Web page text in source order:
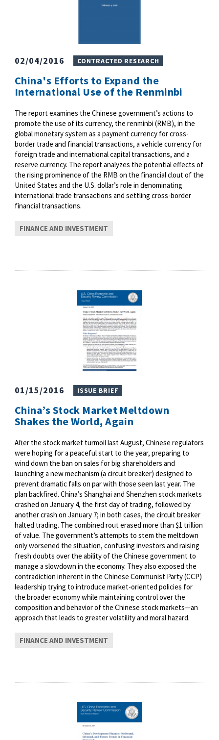
02/04/2016 CONTRACTED RESEARCH
China's Efforts to Expand the
International Use of the Renminbi
The report examines the Chinese government’s actions to
promote the use of its currency, the renminbi (RMB), in the
global monetary system as a payment currency for cross-
border trade and financial transactions, a vehicle currency for
foreign trade and international capital transactions, and a
reserve currency. The report analyzes the potential effects of
the rising prominence of the RMB on the financial clout of the
United States and the U.S. dollar’s role in denominating
international trade transactions and settling cross-border
financial transactions.
FINANCE AND INVESTMENT
01/15/2016 ISSUE BRIEF
China’s Stock Market Meltdown
Shakes the World, Again
After the stock market turmoil last August, Chinese regulators
were hoping for a peaceful start to the year, preparing to
wind down the ban on sales for big shareholders and
launching a new mechanism (a circuit breaker) designed to
prevent dramatic falls on par with those seen last year. The
plan backfired. China’s Shanghai and Shenzhen stock markets
crashed on January 4, the first day of trading, followed by
another crash on January 7; in both cases, the circuit breaker
halted trading. The combined rout erased more than $1 trillion
of value. The government’s attempts to stem the meltdown
only worsened the situation, confusing investors and raising
fresh doubts over the ability of the Chinese government to
manage a slowdown in the economy. They also exposed the
contradiction inherent in the Chinese Communist Party (CCP)
leadership trying to introduce market-oriented policies for
the broader economy while maintaining control over the
composition and behavior of the Chinese stock markets—an
approach that leads to greater volatility and moral hazard.
FINANCE AND INVESTMENT